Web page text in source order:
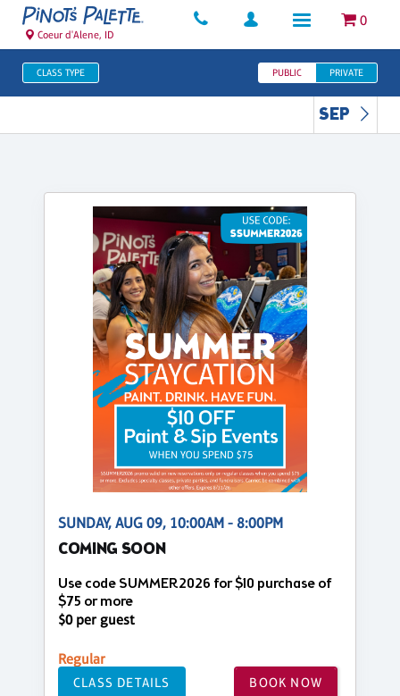
0
Coeur d'Alene, ID
CLASS TYPE PUBLIC PRIVATE
SEP
SUNDAY, AUG 09, 10:00AM - 8:00PM
COMING SOON
Use code SUMMER2026 for $10 purchase of
$75 or more
$0 per guest
Regular
CLASS DETAILS BOOK NOW